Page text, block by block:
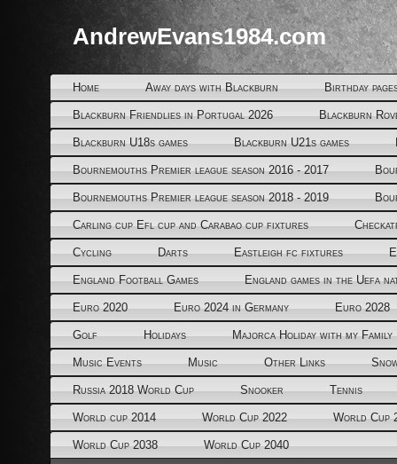
AndrewEvans1984.com
Home Away days with Blackburn Birthday
Blackburn Friendlies in Portugal 2026 Blackburn
Blackburn U18s games Blackburn U21s games
Bournemouths Premier league season 2016 - 2017
Bournemouths Premier league season 2018 - 2019
Carling cup Efl cup and Carabao cup fixtures
Cycling Darts Eastleigh fc fixtures
England Football Games England games in the Uefa
Euro 2020 Euro 2024 in Germany Euro 2028
Golf Holidays Majorca Holiday with my Family
Music Events Music Other Links
Russia 2018 World Cup Snooker Tennis
World cup 2014 World Cup 2022 World Cup
World Cup 2038 World Cup 2040